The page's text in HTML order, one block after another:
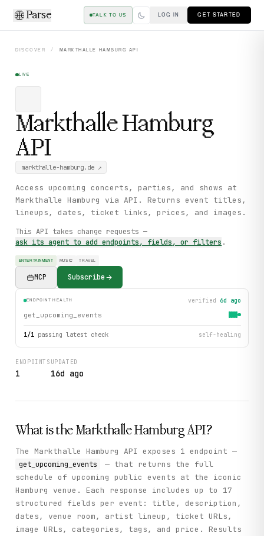
Parse TALK TO US LOG IN GET STARTED
DISCOVER / MARKTHALLE HAMBURG API
LIVE
Markthalle Hamburg
API
markthalle-hamburg.de↗
Access upcoming concerts, parties, and shows at
Markthalle Hamburg via API. Returns event titles,
lineups, dates, ticket links, prices, and images.
This API takes change requests —
ask its agent to add endpoints, fields, or filters .
ENTERTAINMENT MUSIC TRAVEL
MCP Subscribe
ENDPOINT HEALTH verified 6d ago
get_upcoming_events
1/1 passing latest check self-healing
ENDPOINTS
1
UPDATED
16d ago
What is the Markthalle HamburgAPI?
The Markthalle Hamburg API exposes 1 endpoint —
get_upcoming_events
— that returns the full
schedule of upcoming public events at the iconic
Hamburg venue. Each response includes up to 17
structured fields per event: title, description,
dates, venue room, artist lineup, ticket URLs,
image URLs, categories, tags, and price. Results